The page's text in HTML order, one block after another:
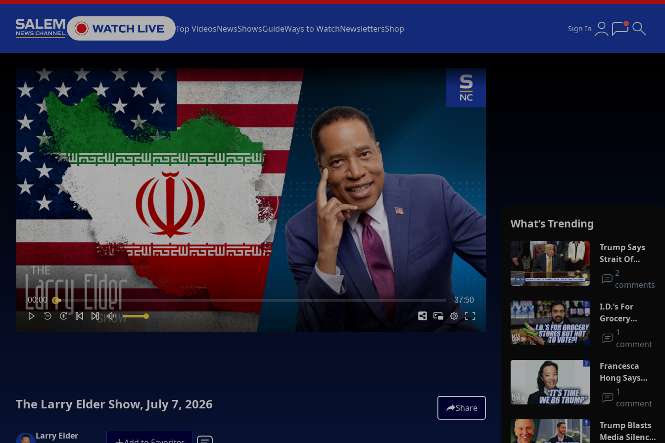
Top VideosNewsShowsGuideWays to WatchNewslettersShop Sign In
00:00 37:50
The Larry Elder Show, July 7, 2026 Share
Larry Elder
What’s Trending
Trump Says
Strait Of
Hormuz Deal
Could Come
2
comments
I.D.’s For
Grocery
Stores But
Not To Vote?!
1
comment
Francesca
Hong Says
She Wants
Trump Dead
1
comment
Trump Blasts
Media Silence